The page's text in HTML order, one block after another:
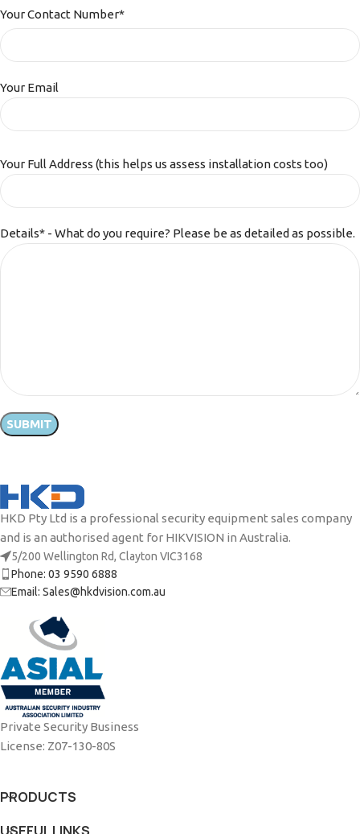
Your Contact Number*
Your Email
Your Full Address (this helps us assess installation costs too)
Details* - What do you require? Please be as detailed as possible.
HKD Pty Ltd is a professional security equipment sales company
and is an authorised agent for HIKVISION in Australia.
5/200 Wellington Rd, Clayton VIC3168
Phone: 03 9590 6888
Email: Sales@hkdvision.com.au
Private Security Business
License: Z07-130-80S
PRODUCTS